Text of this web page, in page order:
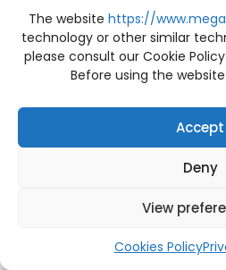
The website https://
technology or other similar
please consult our Cookie
Before using the
Accept
Deny
View
Cookies Policy